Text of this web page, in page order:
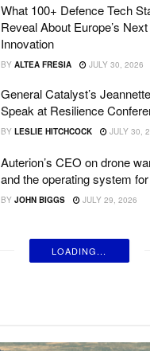
What 100+ Defence Tech
Reveal About Europe’s
Innovation
BY ALTEA FRESIA JULY 30, 2026
General Catalyst’s
Speak at Resilience
BY LESLIE HITCHCOCK JULY 30,
Auterion’s CEO on drone
and the operating system
BY JOHN BIGGS JULY 29, 2026
LOADING...